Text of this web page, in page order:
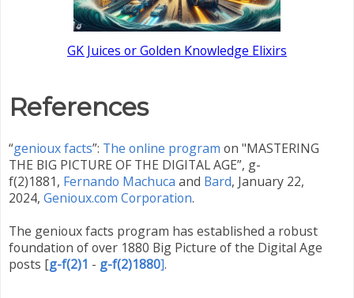
GK Juices or Golden Knowledge Elixirs
References
“genioux facts”: The online program on "MASTERING
THE BIG PICTURE OF THE DIGITAL AGE”, g-
f(2)1881, Fernando Machuca and Bard, January 22,
2024, Genioux.com Corporation.
The genioux facts program has established a robust
foundation of over 1880 Big Picture of the Digital Age
posts [g-f(2)1 - g-f(2)1880].